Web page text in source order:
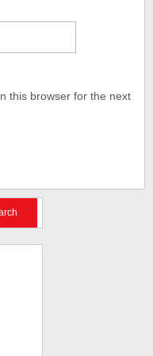
this browser for the next